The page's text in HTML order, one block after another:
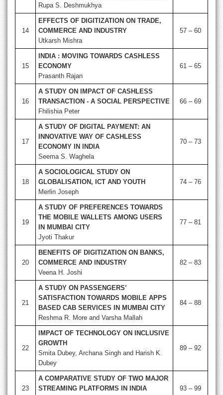
Rupa S. Deshmukhya
14
EFFECTS OF DIGITIZATION ON TRADE,
COMMERCE AND INDUSTRY
Utkarsh Mishra
57 – 60
15
INDIA : MOVING TOWARDS CASHLESS
ECONOMY
Prasanth Rajan
61 – 65
16
A STUDY ON IMPACT OF CASHLESS
TRANSACTION - A SOCIAL PERSPECTIVE
Fhilishia Peter
66 – 69
17
A STUDY OF DIGITAL PAYMENT: AN
INNOVATIVE WAY OF CASHLESS
ECONOMY IN INDIA
Seema S. Waghela
70 – 73
18
A SOCIOLOGICAL STUDY ON
GLOBALISATION, ICT AND YOUTH
Merlin Joseph
74 – 76
19
A STUDY OF PREFERENCES TOWARDS
THE MOBILE WALLETS AMONG USERS
IN MUMBAI CITY
Jyoti Thakur
77 – 81
20
BENEFITS OF DIGITIZATION ON BANKS,
COMMERCE AND INDUSTRY
Veena H. Joshi
82 – 83
21
A STUDY ON PASSENGERS’
SATISFACTION TOWARDS MOBILE APPS
BASED CAB SERVICES IN MUMBAI CITY
Reshma R. More and Varsha Mallah
84 – 88
22
IMPACT OF TECHNOLOGY ON INCLUSIVE
GROWTH
Smita Dubey, Archana Singh and Harish K.
Dubey
89 – 92
23
A COMPARATIVE STUDY OF TWO MAJOR
STREAMING PLATFORMS IN INDIA
93 – 99